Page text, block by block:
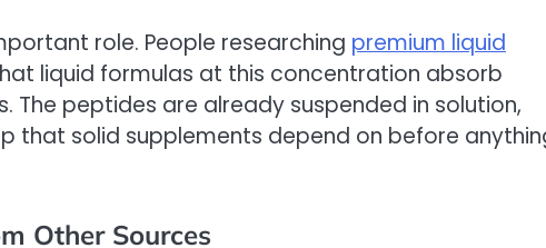
role. People researching premium liquid
liquid formulas at this concentration absorb
The peptides are already suspended in solution,
that solid supplements depend on before
Other Sources